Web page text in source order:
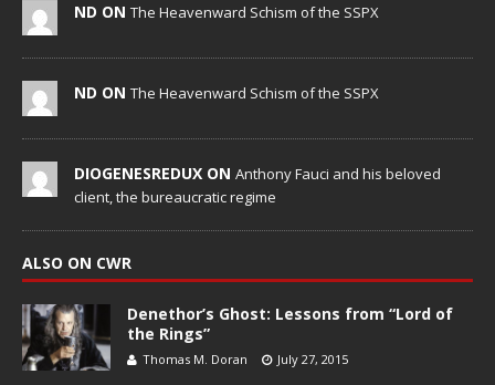
ND ON The Heavenward Schism of the SSPX
ND ON The Heavenward Schism of the SSPX
DIOGENESREDUX ON Anthony Fauci and his beloved
client, the bureaucratic regime
ALSO ON CWR
Denethor’s Ghost: Lessons from “Lord of
the Rings”
Thomas M. Doran July 27, 2015